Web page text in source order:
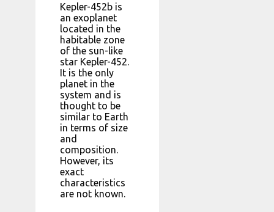
Kepler-452b is
an exoplanet
located in the
habitable zone
of the sun-like
star Kepler-452.
It is the only
planet in the
system and is
thought to be
similar to Earth
in terms of size
and
composition.
However, its
exact
characteristics
are not known.